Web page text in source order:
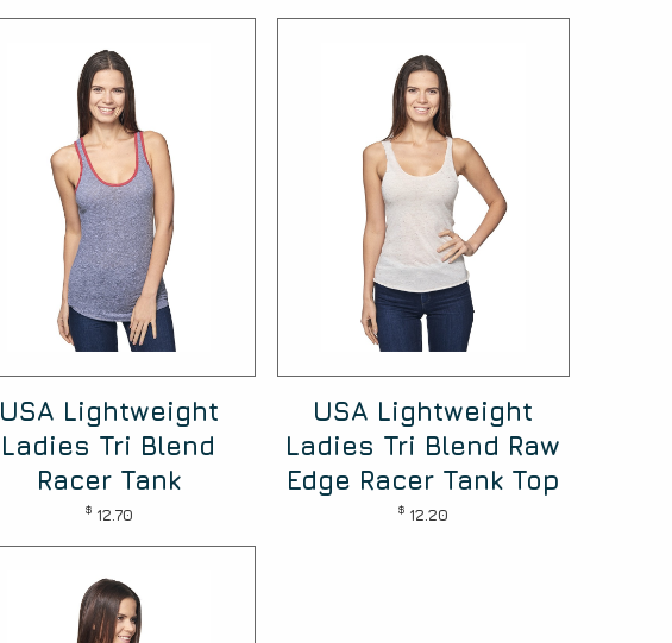
USA Lightweight
Ladies Tri Blend
Racer Tank
$ 12.70
USA Lightweight
Ladies Tri Blend Raw
Edge Racer Tank Top
$ 12.20